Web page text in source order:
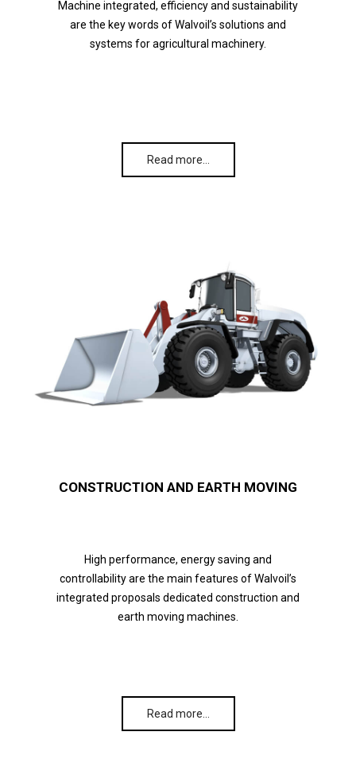
Machine integrated, efficiency and sustainability
are the key words of Walvoil’s solutions and
systems for agricultural machinery.
Read more…
CONSTRUCTION AND EARTH MOVING
High performance, energy saving and
controllability are the main features of Walvoil’s
integrated proposals dedicated construction and
earth moving machines.
Read more…